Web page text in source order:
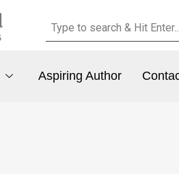
Aspiring Author